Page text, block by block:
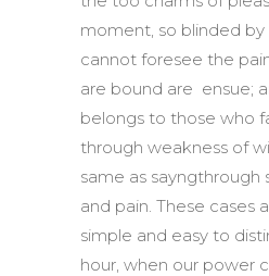
moment, so blinded
cannot foresee the
are bound are ensue;
belongs to those who
through weakness of
same as sayngthrough
and pain. These cases
simple and easy to
hour, when our power